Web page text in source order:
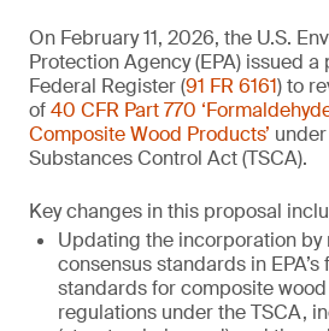
On February 11, 2026, the U.S.
Protection Agency (EPA) issued
Federal Register (91 FR 6161) to
of40 CFR Part 770
Composite Wood Products’
Substances Control Act (TSCA).
Key changes in this proposal
Updating the incorporation by
consensus standards in
standards for composite
regulations under the TSCA,